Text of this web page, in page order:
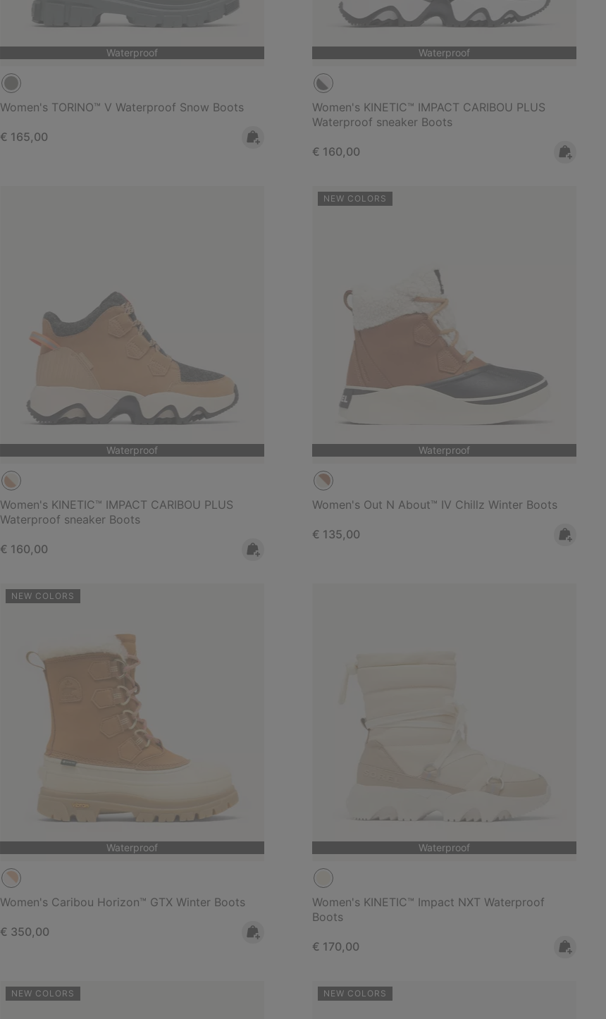
Waterproof
Women's TORINO™ V Waterproof Snow Boots
Regular price:
€ 165,00
Waterproof
Women's KINETIC™ IMPACT CARIBOU PLUS
Waterproof sneaker Boots
Regular price:
€ 160,00
Waterproof
Women's KINETIC™ IMPACT CARIBOU PLUS
Waterproof sneaker Boots
Regular price:
€ 160,00
NEW COLORS
Waterproof
Women's Out N About™ IV Chillz Winter Boots
Regular price:
€ 135,00
NEW COLORS
Waterproof
Women's Caribou Horizon™ GTX Winter Boots
Regular price:
€ 350,00
Waterproof
Women's KINETIC™ Impact NXT Waterproof
Boots
Regular price:
€ 170,00
NEW COLORS NEW COLORS